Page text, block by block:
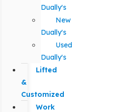
Dually's
New
Dually's
Used
Dually's
Lifted
&
Customized
Work